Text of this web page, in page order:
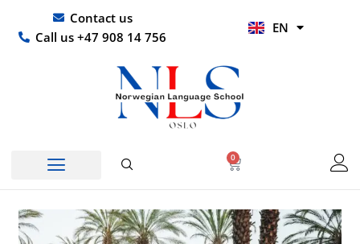
content
Contact us
Call us +47 908 14 756
EN
HI
0
Basket